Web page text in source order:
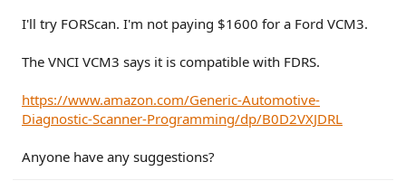
I'll try FORScan. I'm not paying $1600 for a Ford VCM3.
The VNCI VCM3 says it is compatible with FDRS.
https://www.amazon.com/Generic-Automotive-
Diagnostic-Scanner-Programming/dp/B0D2VXJDRL
Anyone have any suggestions?